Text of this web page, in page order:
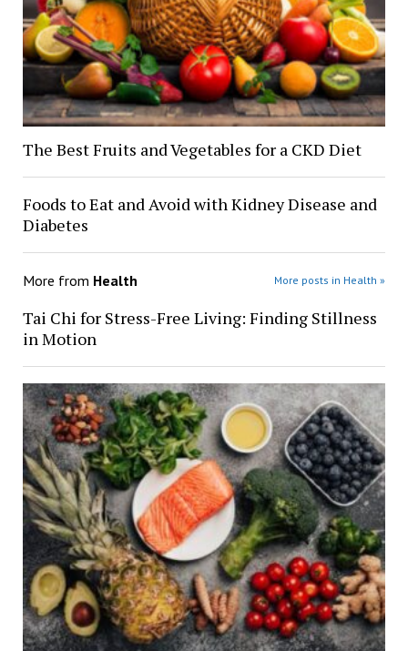
The Best Fruits and Vegetables for a CKD Diet
Foods to Eat and Avoid with Kidney Disease and
Diabetes
More from Health More posts in Health »
Tai Chi for Stress-Free Living: Finding Stillness
in Motion